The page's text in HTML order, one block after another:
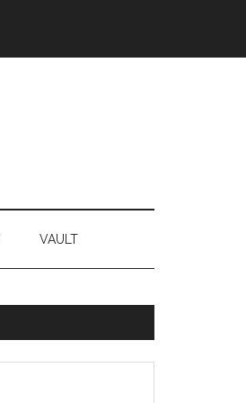
VAULT